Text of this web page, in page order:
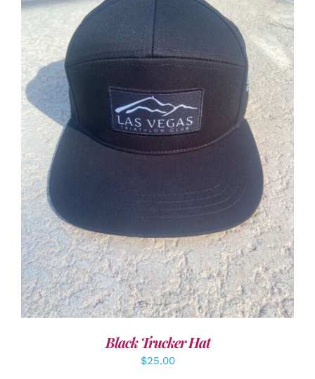
ADD TO CART / DETAILS
Black Trucker Hat
$25.00